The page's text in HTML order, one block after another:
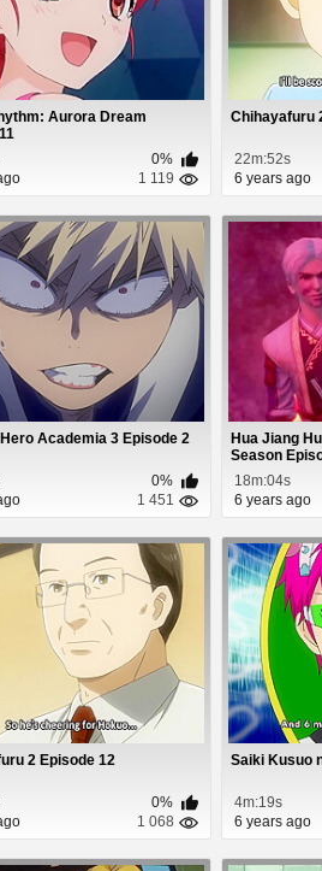
Aurora Dream
0%
1 119
Chihayafuru
22m:52s
6 years ago
Academia 3 Episode 2
0%
1 451
Hua Jiang
Season
18m:04s
6 years ago
2 Episode 12
0%
1 068
Saiki Kusuo
4m:19s
6 years ago